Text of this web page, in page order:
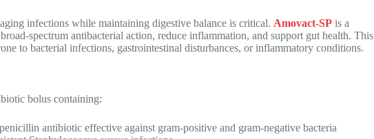
infections while maintaining digestive balance is critical. Amovact-SP is a
spectrum antibacterial action, reduce inflammation, and support gut health. This
to bacterial infections, gastrointestinal disturbances, or inflammatory conditions.
bolus containing:
antibiotic effective against gram-positive and gram-negative bacteria